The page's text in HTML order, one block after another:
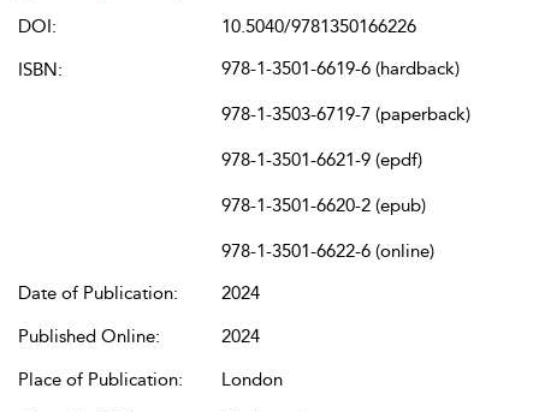
DOI:
10.5040/9781350166226
ISBN:
978-1-3501-6619-6 (hardback)
978-1-3503-6719-7 (paperback)
978-1-3501-6621-9 (epdf)
978-1-3501-6620-2 (epub)
978-1-3501-6622-6 (online)
Date of Publication:
2024
Published Online:
2024
Place of Publication:
London